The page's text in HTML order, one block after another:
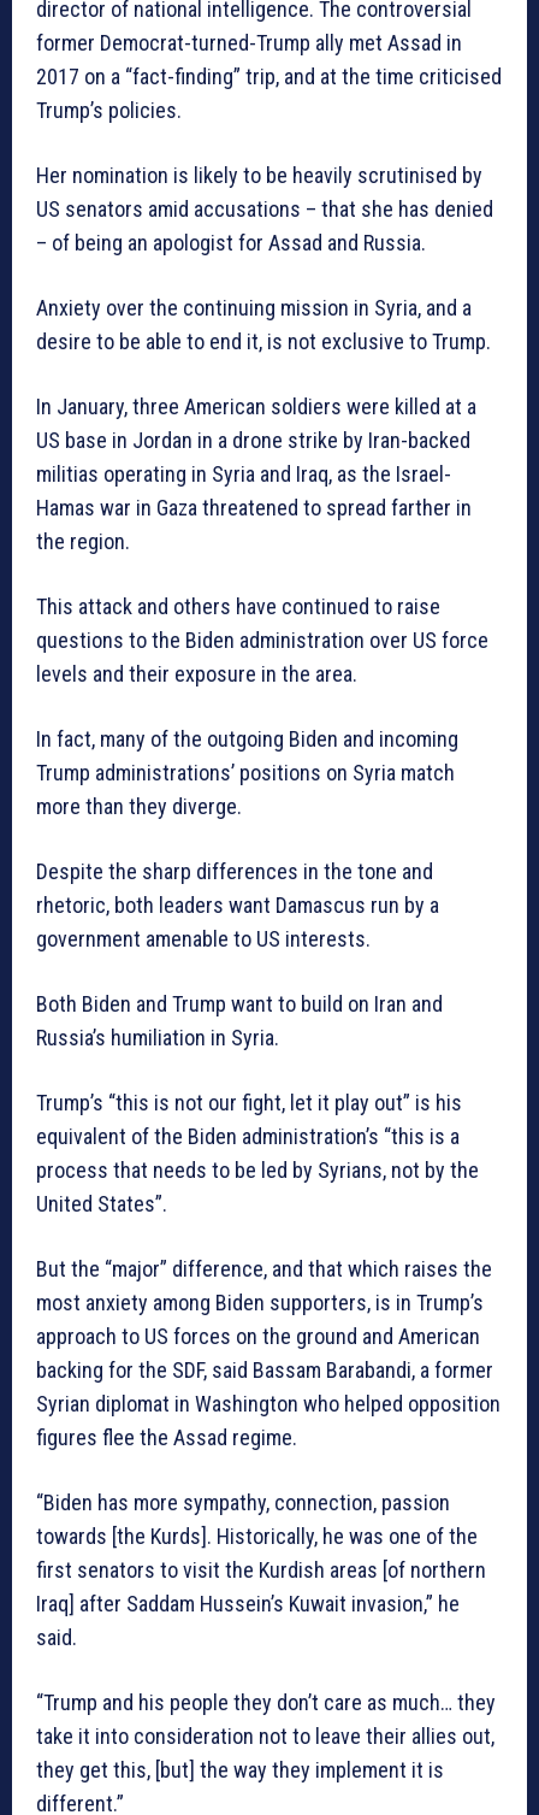
director of national intelligence. The controversial
former Democrat-turned-Trump ally met Assad in
2017 on a “fact-finding” trip, and at the time criticised
Trump’s policies.
Her nomination is likely to be heavily scrutinised by
US senators amid accusations – that she has denied
– of being an apologist for Assad and Russia.
Anxiety over the continuing mission in Syria, and a
desire to be able to end it, is not exclusive to Trump.
In January, three American soldiers were killed at a
US base in Jordan in a drone strike by Iran-backed
militias operating in Syria and Iraq, as the Israel-
Hamas war in Gaza threatened to spread farther in
the region.
This attack and others have continued to raise
questions to the Biden administration over US force
levels and their exposure in the area.
In fact, many of the outgoing Biden and incoming
Trump administrations’ positions on Syria match
more than they diverge.
Despite the sharp differences in the tone and
rhetoric, both leaders want Damascus run by a
government amenable to US interests.
Both Biden and Trump want to build on Iran and
Russia’s humiliation in Syria.
Trump’s “this is not our fight, let it play out” is his
equivalent of the Biden administration’s “this is a
process that needs to be led by Syrians, not by the
United States”.
But the “major” difference, and that which raises the
most anxiety among Biden supporters, is in Trump’s
approach to US forces on the ground and American
backing for the SDF, said Bassam Barabandi, a former
Syrian diplomat in Washington who helped opposition
figures flee the Assad regime.
“Biden has more sympathy, connection, passion
towards [the Kurds]. Historically, he was one of the
first senators to visit the Kurdish areas [of northern
Iraq] after Saddam Hussein’s Kuwait invasion,” he
said.
“Trump and his people they don’t care as much… they
take it into consideration not to leave their allies out,
they get this, [but] the way they implement it is
different.”